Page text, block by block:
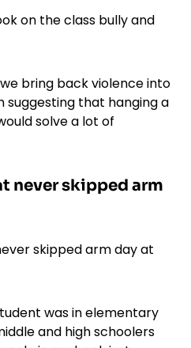
bring back violence into
suggesting that hanging a
solve a lot of
never skipped arm
was in elementary
and high schoolers